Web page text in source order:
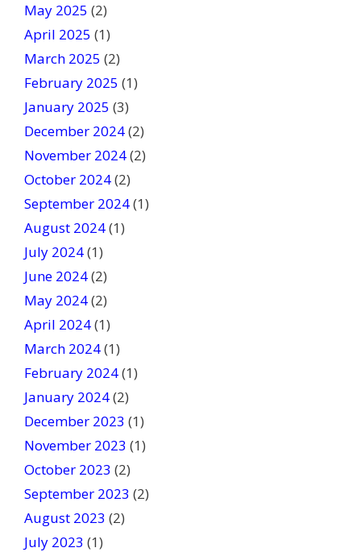
May 2025 (2)
April 2025 (1)
March 2025 (2)
February 2025 (1)
January 2025 (3)
December 2024(2)
November 2024(2)
October 2024(2)
September 2024(1)
August 2024(1)
July 2024(1)
June 2024(2)
May 2024(2)
April 2024(1)
March 2024(1)
February 2024(1)
January 2024(2)
December 2023 (1)
November 2023 (1)
October 2023 (2)
September 2023 (2)
August 2023 (2)
July 2023 (1)